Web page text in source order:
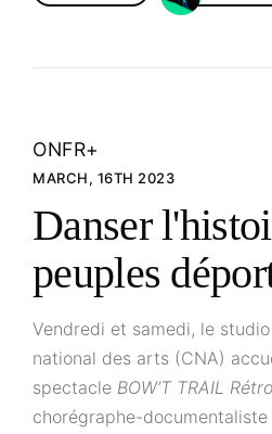
ONFR+
MARCH, 16TH 2023
Danser
peuples
Vendredi et samedi, le
national des arts (CNA)
spectacle BOW’T TRAIL
chorégraphe-documentaliste